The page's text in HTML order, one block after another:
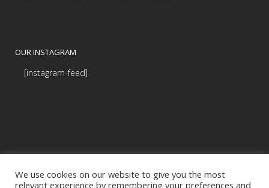
OUR INSTAGRAM
[instagram-feed]
We use cookies on our website to give you the most
relevant experience by remembering your preferences and